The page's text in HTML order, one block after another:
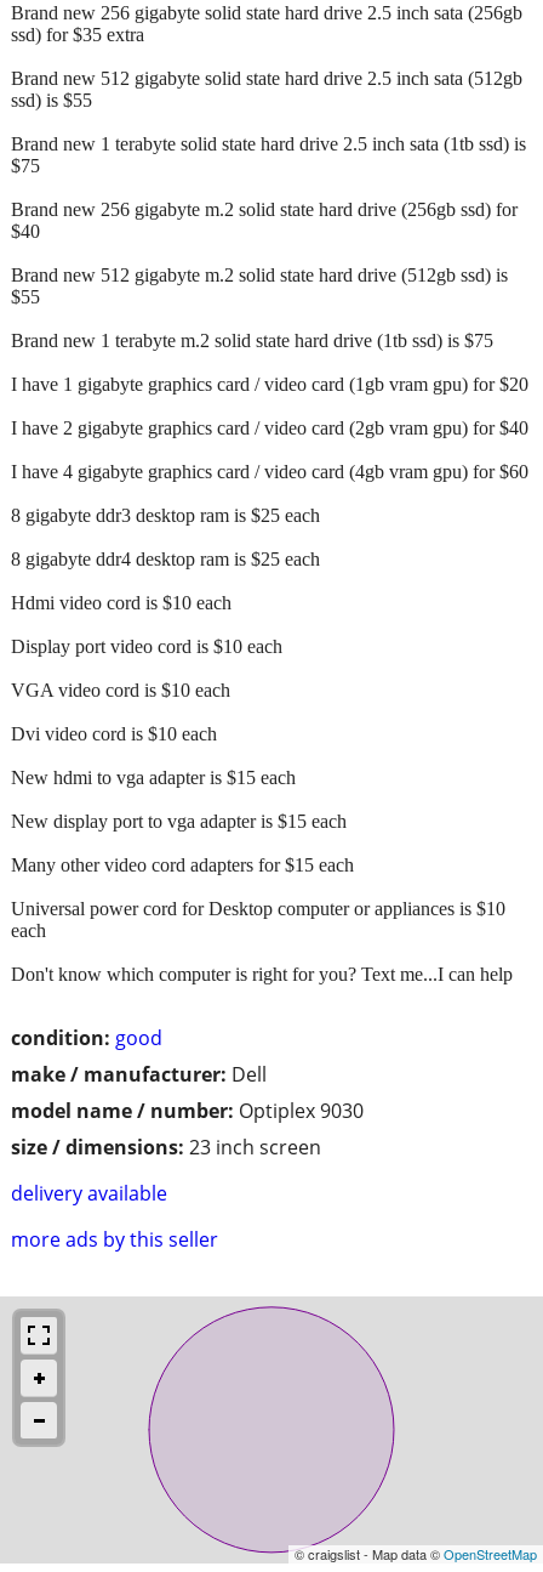
condition: good
make / manufacturer: Dell
model name / number: Optiplex 9030
size / dimensions: 23 inch screen
delivery available
more ads by this seller
Brand new 256 gigabyte solid state hard drive 2.5 inch sata (256gb
ssd) for $35 extra
Brand new 512 gigabyte solid state hard drive 2.5 inch sata (512gb
ssd) is $55
Brand new 1 terabyte solid state hard drive 2.5 inch sata (1tb ssd) is
$75
Brand new 256 gigabyte m.2 solid state hard drive (256gb ssd) for
$40
Brand new 512 gigabyte m.2 solid state hard drive (512gb ssd) is
$55
Brand new 1 terabyte m.2 solid state hard drive (1tb ssd) is $75
I have 1 gigabyte graphics card / video card (1gb vram gpu) for $20
I have 2 gigabyte graphics card / video card (2gb vram gpu) for $40
I have 4 gigabyte graphics card / video card (4gb vram gpu) for $60
8 gigabyte ddr3 desktop ram is $25 each
8 gigabyte ddr4 desktop ram is $25 each
Hdmi video cord is $10 each
Display port video cord is $10 each
VGA video cord is $10 each
Dvi video cord is $10 each
New hdmi to vga adapter is $15 each
New display port to vga adapter is $15 each
Many other video cord adapters for $15 each
Universal power cord for Desktop computer or appliances is $10
each
Don't know which computer is right for you? Text me...I can help
© craigslist - Map data ©OpenStreetMap